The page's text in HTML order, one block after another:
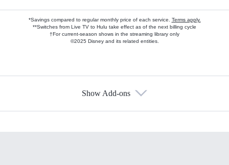
*Savings compared to regular monthly price of each service. Terms apply.
**Switches from Live TV to Hulu take effect as of the next billing cycle
†For current-season shows in the streaming library only
©2025 Disney and its related entities.
Show Add-ons